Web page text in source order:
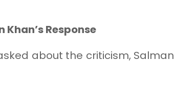
Khan’s Response
about the criticism,